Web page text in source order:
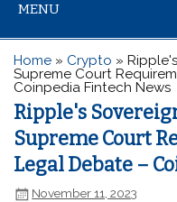
MENU
Home » Crypto »
Supreme Court
Coinpedia Fintech News
Ripple's
Supreme Court
Legal Debate –
November 11, 2023